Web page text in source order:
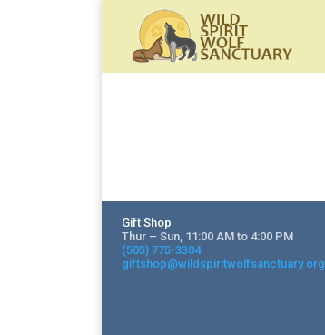
Gift Shop
Thur – Sun, 11:00 AM to 4:00 PM
(505) 775-3304
giftshop@wildspiritwolfsanctuary.org